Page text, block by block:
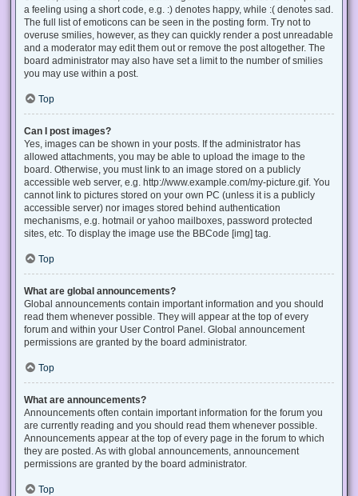
a feeling using a short code, e.g. :) denotes happy, while :( denotes sad.
The full list of emoticons can be seen in the posting form. Try not to
overuse smilies, however, as they can quickly render a post unreadable
and a moderator may edit them out or remove the post altogether. The
board administrator may also have set a limit to the number of smilies
you may use within a post.
Top
Can I post images?
Yes, images can be shown in your posts. If the administrator has
allowed attachments, you may be able to upload the image to the
board. Otherwise, you must link to an image stored on a publicly
accessible web server, e.g. http://www.example.com/my-picture.gif. You
cannot link to pictures stored on your own PC (unless it is a publicly
accessible server) nor images stored behind authentication
mechanisms, e.g. hotmail or yahoo mailboxes, password protected
sites, etc. To display the image use the BBCode [img] tag.
Top
What are global announcements?
Global announcements contain important information and you should
read them whenever possible. They will appear at the top of every
forum and within your User Control Panel. Global announcement
permissions are granted by the board administrator.
Top
What are announcements?
Announcements often contain important information for the forum you
are currently reading and you should read them whenever possible.
Announcements appear at the top of every page in the forum to which
they are posted. As with global announcements, announcement
permissions are granted by the board administrator.
Top